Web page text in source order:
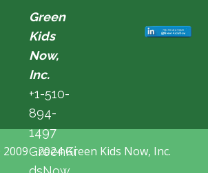
Green
Kids
Now,
Inc.
+1-510-
894-
1497
GreenKi
dsNow
- 2024 Green Kids Now, Inc.